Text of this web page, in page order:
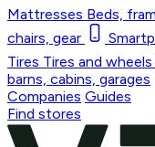
Mattresses Beds,
chairs, gear
Tires Tires and wheels
barns, cabins, garages
Companies Guides
Find stores